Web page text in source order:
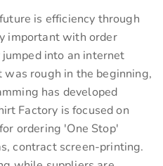
is efficiency through
important with order
into an internet
rough in the beginning,
has developed
Factory is focused on
ordering 'One Stop'
contract screen-printing.